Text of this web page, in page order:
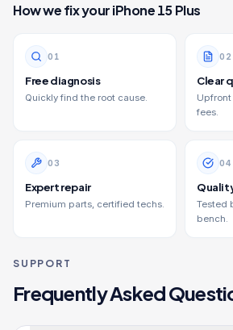
How we fix youriPhone 15 Plus
0 1
Free diagnosis
Quickly find the root cause.
0 2
Clear
fees.
0 3
Expert repair
Premium parts, certified techs.
04
Tested
bench.
SUPPORT
Frequently Asked